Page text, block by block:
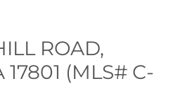
ROAD,
17801 (MLS# C-